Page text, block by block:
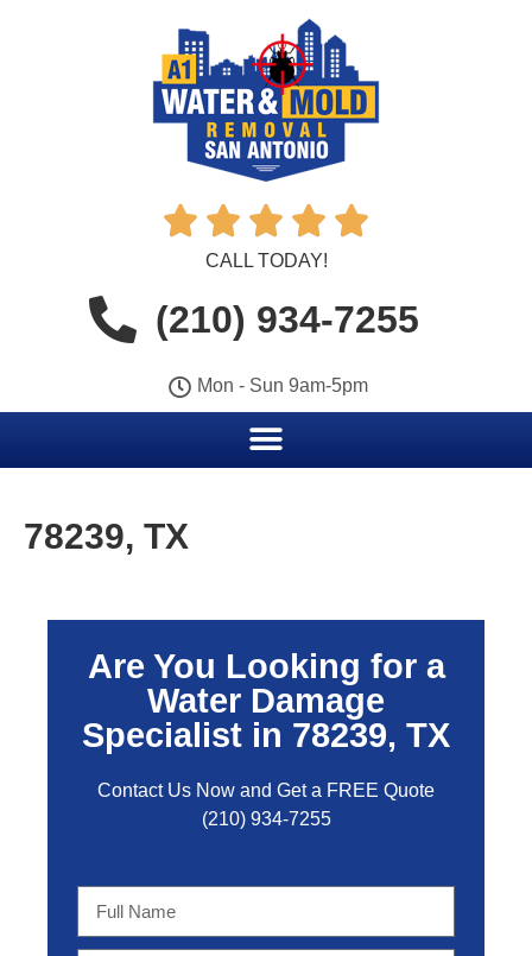
    
CALL TODAY!
(210) 934-7255
Mon - Sun 9am-5pm
78239, TX
Are You Looking for a
Water Damage
Specialist in 78239, TX
Contact Us Now and Get a FREE Quote
(210) 934-7255